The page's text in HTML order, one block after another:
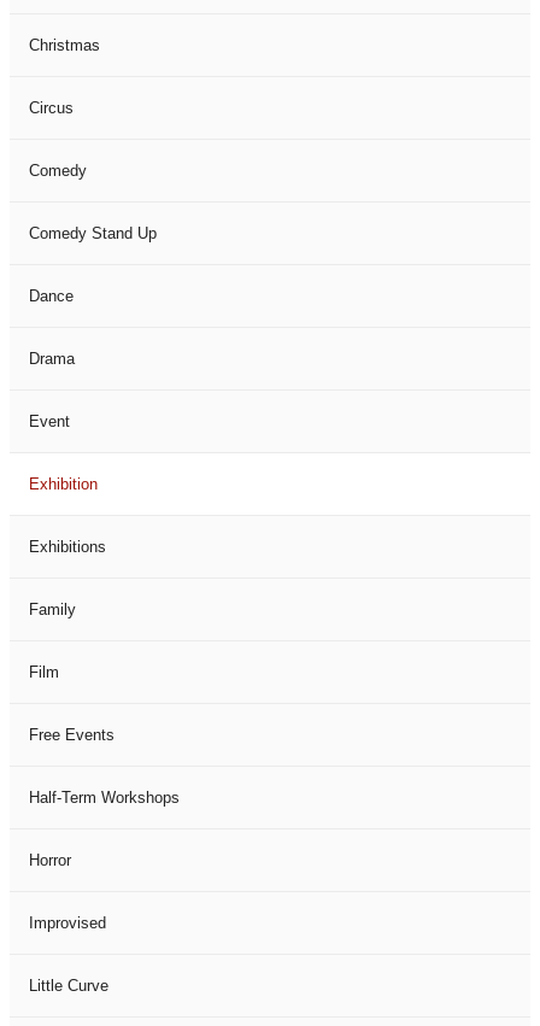
Christmas
Circus
Comedy
Comedy Stand Up
Dance
Drama
Event
Exhibition
Exhibitions
Family
Film
Free Events
Half-Term Workshops
Horror
Improvised
Little Curve